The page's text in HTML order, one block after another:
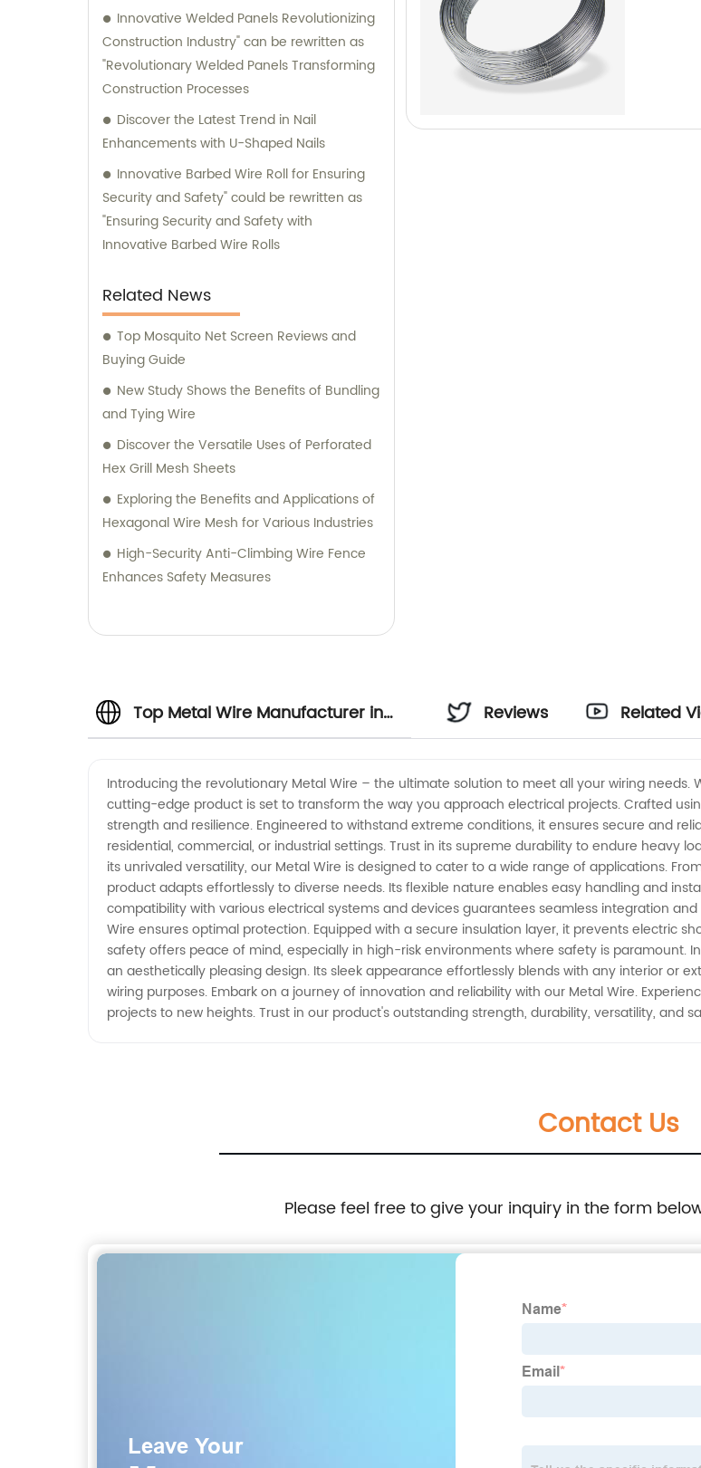
Innovative Welded Panels Revolutionizing
Construction Industry" can be rewritten as
"Revolutionary Welded Panels Transforming
Construction Processes
Discover the Latest Trend in Nail
Enhancements with U-Shaped Nails
Innovative Barbed Wire Roll for Ensuring
Security and Safety" could be rewritten as
"Ensuring Security and Safety with
Innovative Barbed Wire Rolls
Related News
Top Mosquito Net Screen Reviews and
Buying Guide
New Study Shows the Benefits of Bundling
and Tying Wire
Discover the Versatile Uses of Perforated
Hex Grill Mesh Sheets
Exploring the Benefits and Applications of
Hexagonal Wire Mesh for Various Industries
High-Security Anti-Climbing Wire Fence
Enhances Safety Measures
Top Metal Wire Manufacturer in
OEM Services
Reviews Related
Introducing the revolutionary Metal Wire – the ultimate solution to meet all your wiring needs.
cutting-edge product is set to transform the way you approach electrical projects. Crafted
strength and resilience. Engineered to withstand extreme conditions, it ensures secure and
residential, commercial, or industrial settings. Trust in its supreme durability to endure heavy
its unrivaled versatility, our Metal Wire is designed to cater to a wide range of applications.
product adapts effortlessly to diverse needs. Its flexible nature enables easy handling and
compatibility with various electrical systems and devices guarantees seamless integration
Wire ensures optimal protection. Equipped with a secure insulation layer, it prevents electric
safety offers peace of mind, especially in high-risk environments where safety is paramount.
an aesthetically pleasing design. Its sleek appearance effortlessly blends with any interior or
wiring purposes. Embark on a journey of innovation and reliability with our Metal Wire.
projects to new heights. Trust in our product's outstanding strength, durability, versatility, and
Contact Us
Please feel free to give your inquiry in the form